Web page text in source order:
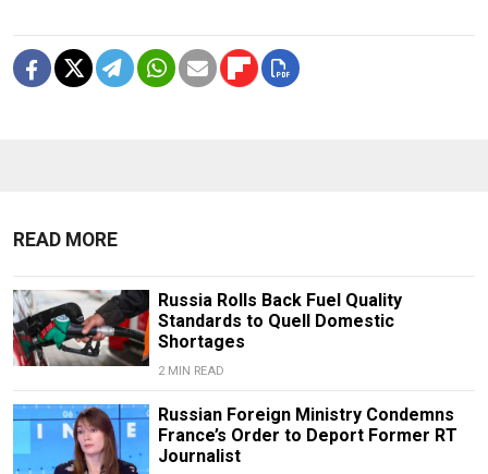
READ MORE
Russia Rolls Back Fuel Quality
Standards to Quell Domestic
Shortages
2 MIN READ
Russian Foreign Ministry Condemns
France’s Order to Deport Former RT
Journalist